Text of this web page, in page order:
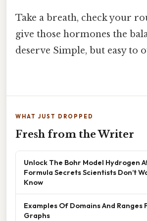
Take a breath, check your
give those hormones the
deserve Simple, but easy to
WHAT JUST DROPPED
Fresh from the Writer
Unlock The Bohr Model Hydrogen
Formula Secrets Scientists Don’t
Know
Examples Of Domains And Ranges
Graphs